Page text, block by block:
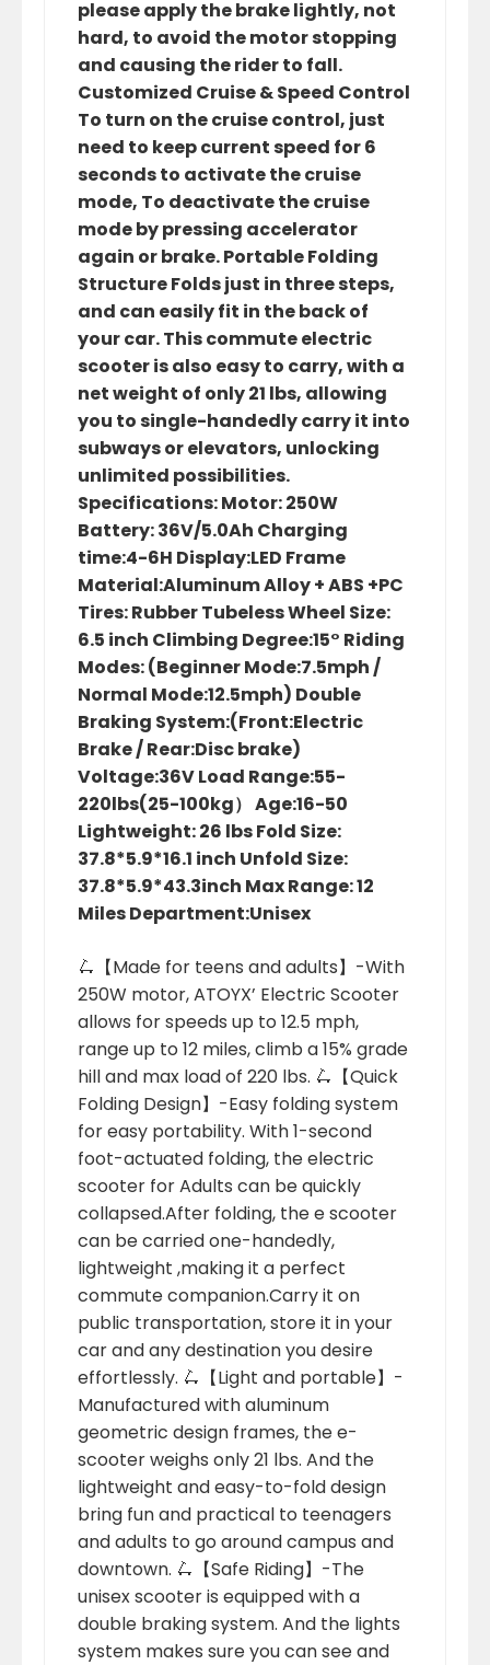
please apply the brake lightly, not
hard, to avoid the motor stopping
and causing the rider to fall.
Customized Cruise & Speed Control
To turn on the cruise control, just
need to keep current speed for 6
seconds to activate the cruise
mode, To deactivate the cruise
mode by pressing accelerator
again or brake. Portable Folding
Structure Folds just in three steps,
and can easily fit in the back of
your car. This commute electric
scooter is also easy to carry, with a
net weight of only 21 lbs, allowing
you to single-handedly carry it into
subways or elevators, unlocking
unlimited possibilities.
Specifications: Motor: 250W
Battery: 36V/5.0Ah Charging
time:4-6H Display:LED Frame
Material:Aluminum Alloy + ABS +PC
Tires: Rubber Tubeless Wheel Size:
6.5 inch Climbing Degree:15° Riding
Modes: (Beginner Mode:7.5mph /
Normal Mode:12.5mph) Double
Braking System:(Front:Electric
Brake / Rear:Disc brake)
Voltage:36V Load Range:55-
220lbs(25-100kg） Age:16-50
Lightweight: 26 lbs Fold Size:
37.8*5.9*16.1 inch Unfold Size:
37.8*5.9*43.3inch Max Range: 12
Miles Department:Unisex
🛴【Made for teens and adults】-With
250W motor, ATOYX’ Electric Scooter
allows for speeds up to 12.5 mph,
range up to 12 miles, climb a 15% grade
hill and max load of 220 lbs. 🛴【Quick
Folding Design】-Easy folding system
for easy portability. With 1-second
foot-actuated folding, the electric
scooter for Adults can be quickly
collapsed.After folding, the e scooter
can be carried one-handedly,
lightweight ,making it a perfect
commute companion.Carry it on
public transportation, store it in your
car and any destination you desire
effortlessly. 🛴【Light and portable】-
Manufactured with aluminum
geometric design frames, the e-
scooter weighs only 21 lbs. And the
lightweight and easy-to-fold design
bring fun and practical to teenagers
and adults to go around campus and
downtown. 🛴【Safe Riding】-The
unisex scooter is equipped with a
double braking system. And the lights
system makes sure you can see and